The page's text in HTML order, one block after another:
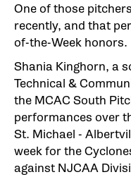
One of those
recently, and that
of-the-Week honors.
Shania Kinghorn, a
Technical &
the MCAC South
performances over
St. Michael -
week for the
against NJCAA